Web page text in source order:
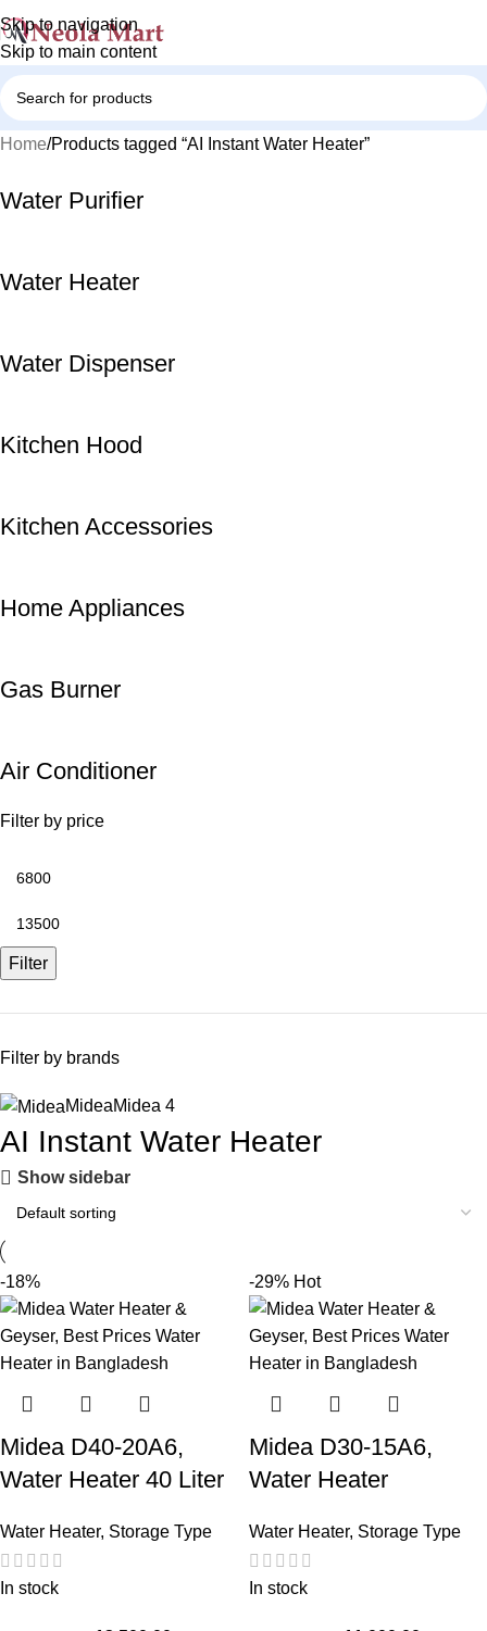
Skip to navigation
Skip to main content
Home Products tagged “AI Instant Water Heater”
Water Purifier
Water Heater
Water Dispenser
Kitchen Hood
Kitchen Accessories
Home Appliances
Gas Burner
Air Conditioner
Filter by price
Filter
Filter by brands
MideaMidea 4
AI Instant Water Heater
Show sidebar
-18%
Midea D40-20A6,
Water Heater 40 Liter
Water Heater, Storage Type
In stock
-29% Hot
Midea D30-15A6,
Water Heater
Water Heater, Storage Type
In stock